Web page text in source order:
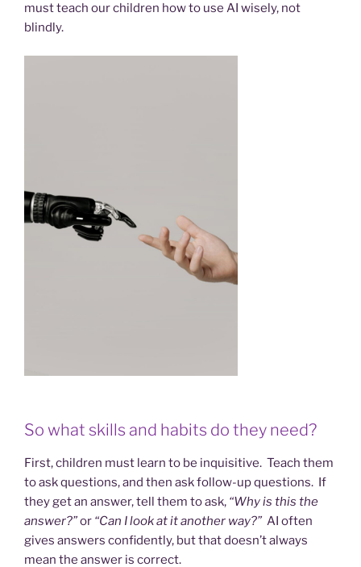
must teach our children how to use AI wisely, not
blindly.
So what skills and habits do they need?
First, children must learn to be inquisitive. Teach them
to ask questions, and then ask follow-up questions. If
they get an answer, tell them to ask, “Why is this the
answer?”or “Can I look at it another way?”AI often
gives answers confidently, but that doesn’t always
mean the answer is correct.